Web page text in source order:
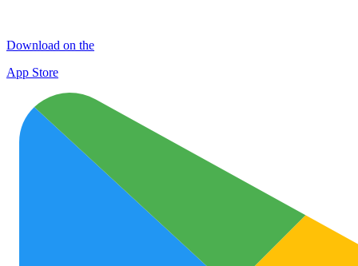
Download on the
App Store